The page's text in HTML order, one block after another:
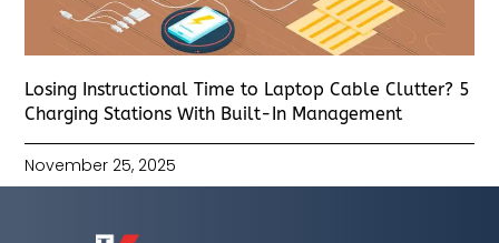
Losing Instructional Time to Laptop Cable Clutter? 5
Charging Stations With Built-In Management
November 25, 2025